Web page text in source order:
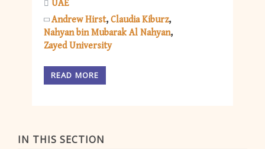
IN THIS SECTION
UAE
Andrew Hirst Claudia Kiburz
Nahyan bin Mubarak Al Nahyan
Zayed University
READ MORE